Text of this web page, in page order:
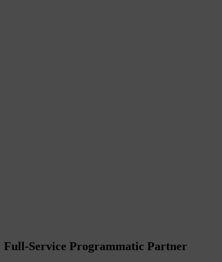
Full-Service Programmatic Partner